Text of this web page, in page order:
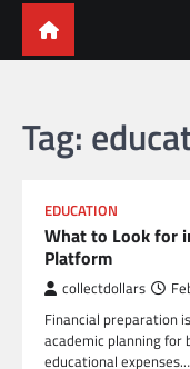
Tag:
EDUCATION
What to Look for
Platform
collectdollars
Financial preparation
academic planning
educational